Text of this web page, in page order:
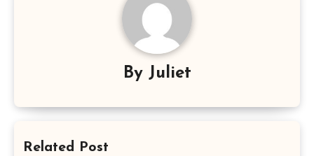
By Juliet
Related Post